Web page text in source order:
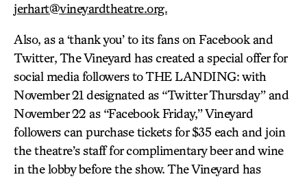
jerhart@vineyardtheatre.org.
Also, as a ‘thank you’ to its fans on Facebook and
Twitter, The Vineyard has created a special offer for
social media followers to THE LANDING: with
November 21 designated as “Twitter Thursday” and
November 22 as “Facebook Friday,” Vineyard
followers can purchase tickets for $35 each and join
the theatre’s staff for complimentary beer and wine
in the lobby before the show. The Vineyard has